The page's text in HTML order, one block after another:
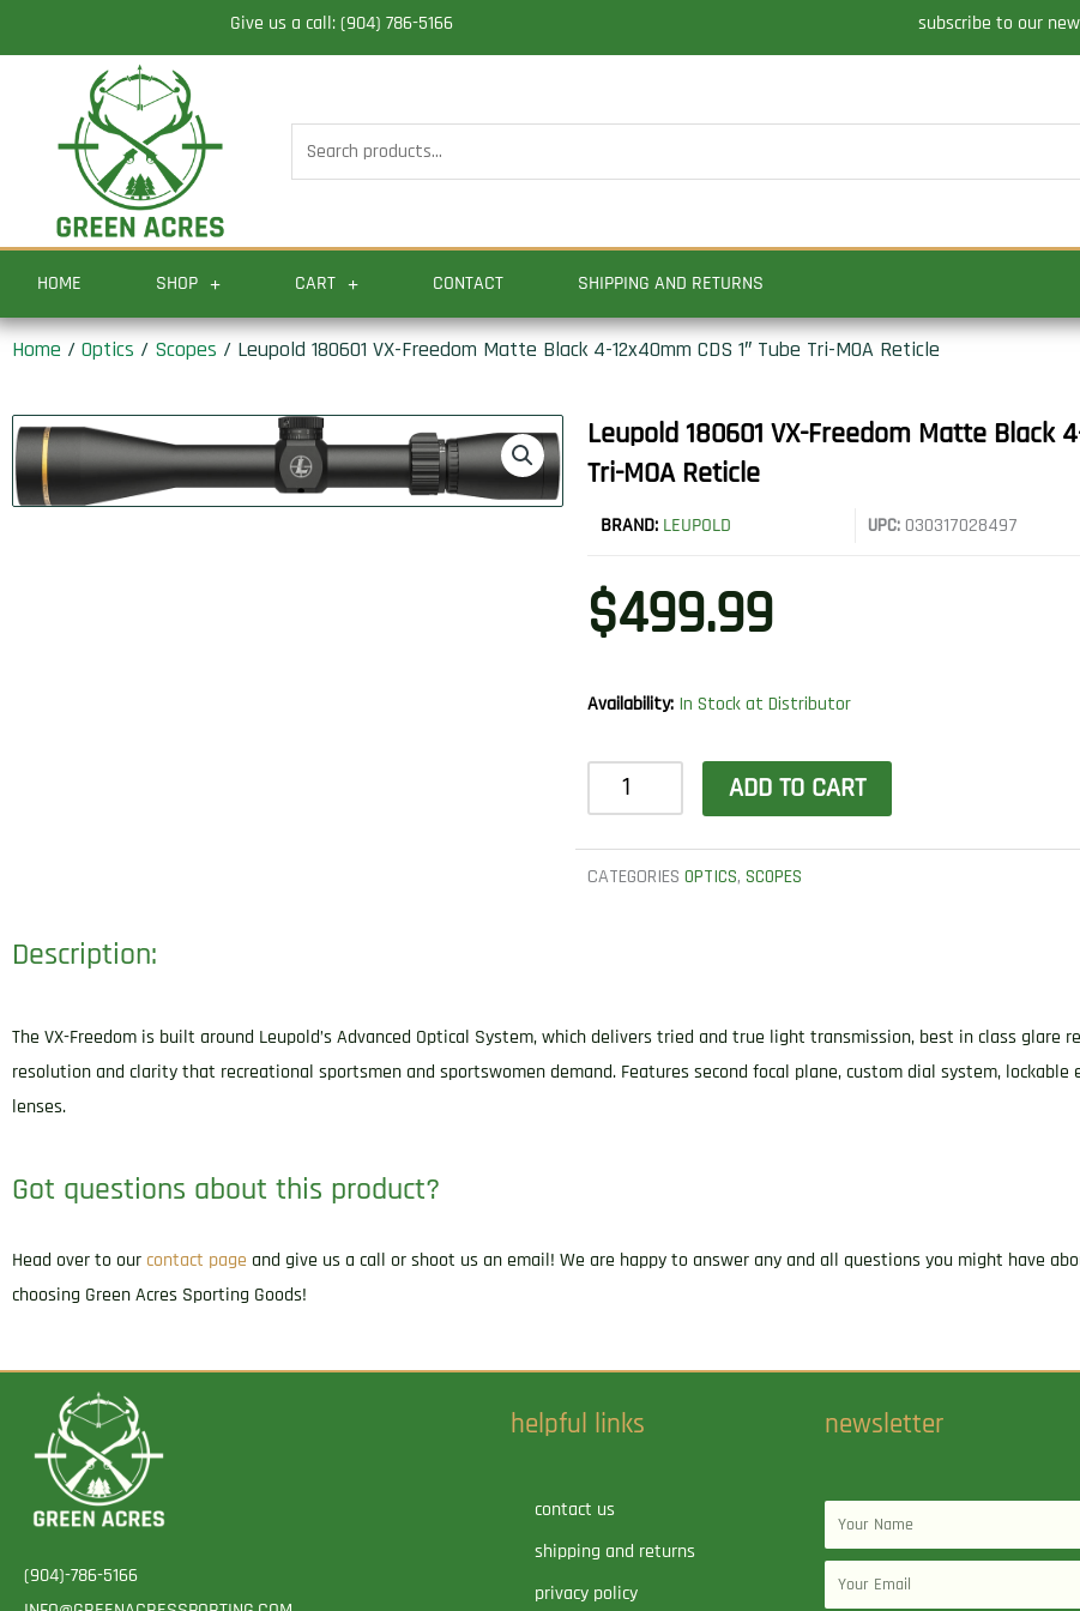
to
Give us a call: (904) 786-5166 subscribe to our
Search
for:
HOME SHOP CART CONTACT SHIPPING AND RETURNS
Home / Optics / Scopes / Leupold 180601 VX-Freedom Matte Black 4-12x40mm CDS 1″ Tube Tri-MOA Reticle
Leupold 180601 VX-Freedom Matte Black
Tri-MOA Reticle
BRAND: LEUPOLD UPC: 030317028497
$499.99
Availability: In Stock at Distributor
Leupold
Freedom
CDS
1"
quantity
ADD TO CART
CATEGORIES OPTICS,SCOPES
Description:
The VX-Freedom is built around Leupold’s Advanced Optical System, which delivers tried and true light transmission, best in class glare
resolution and clarity that recreational sportsmen and sportswomen demand. Features second focal plane, custom dial system, lockable
lenses.
Got questions about this product?
Head over to our contact page and give us a call or shoot us an email! We are happy to answer any and all questions you might have
choosing Green Acres Sporting Goods!
(904)-786-5166
helpful links
contact us
shipping and returns
privacy policy
newsletter
Name
Email